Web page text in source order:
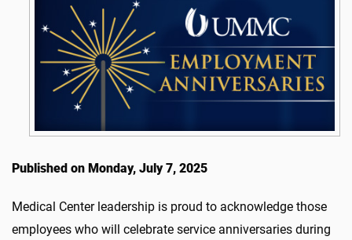
Published on Monday, July 7, 2025
Medical Center leadership is proud to acknowledge those
employees who will celebrate service anniversaries during